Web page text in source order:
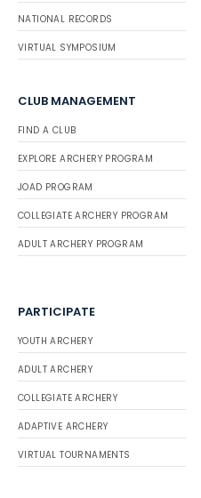
NATIONAL RECORDS
VIRTUAL SYMPOSIUM
CLUB MANAGEMENT
FIND A CLUB
EXPLORE ARCHERY PROGRAM
JOAD PROGRAM
COLLEGIATE ARCHERY PROGRAM
ADULT ARCHERY PROGRAM
PARTICIPATE
YOUTH ARCHERY
ADULT ARCHERY
COLLEGIATE ARCHERY
ADAPTIVE ARCHERY
VIRTUAL TOURNAMENTS